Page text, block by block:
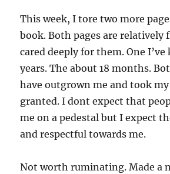
This week, I tore two more
book. Both pages are relatively
cared deeply for them. One
years. The about 18 months.
have outgrown me and took
granted. I dont expect that
me on a pedestal but I expect
and respectful towards me.
Not worth ruminating. Made a